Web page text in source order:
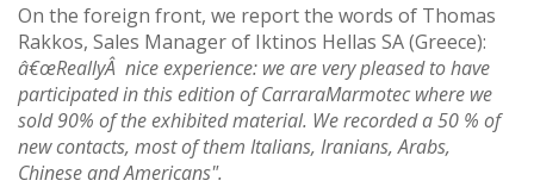
On the foreign front, we report the words of Thomas
Rakkos, Sales Manager of Iktinos Hellas SA (Greece):
â€œReallyÂ nice experience: we are very pleased to have
participated in this edition of CarraraMarmotec where we
sold 90% of the exhibited material. We recorded a 50 % of
new contacts, most of them Italians, Iranians, Arabs,
Chinese and Americans".